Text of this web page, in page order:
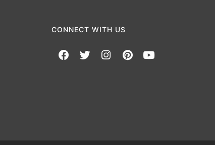
CONNECT WITH US